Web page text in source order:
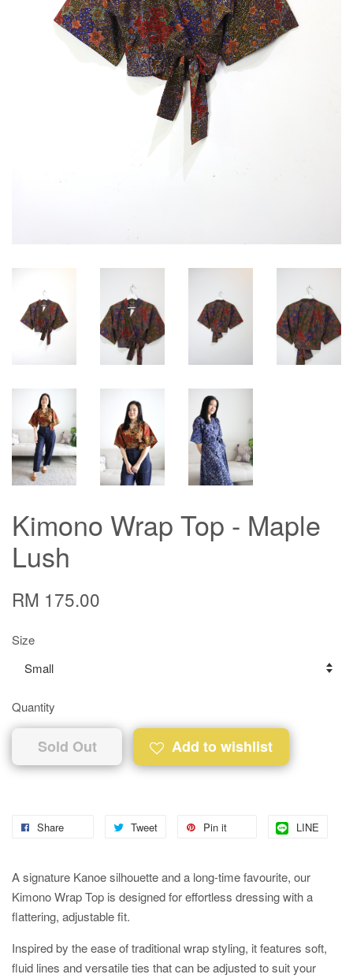
Kimono Wrap Top - Maple
Lush
RM 175.00
Size
Quantity
Sold Out Add to wishlist
Share Tweet Pin it LINE
A signature Kanoe silhouette and a long-time favourite, our
Kimono Wrap Top is designed for effortless dressing with a
flattering, adjustable fit.
Inspired by the ease of traditional wrap styling, it features soft,
fluid lines and versatile ties that can be adjusted to suit your